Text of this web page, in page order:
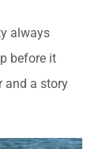
always
before it
and a story